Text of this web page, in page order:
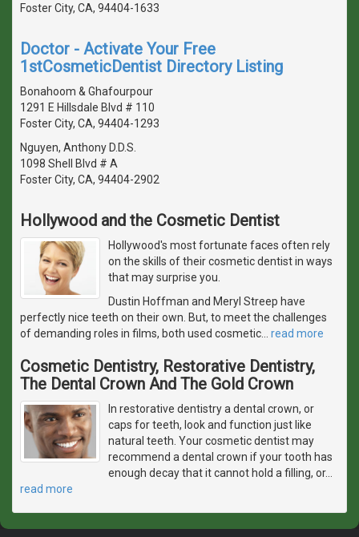
Foster City, CA, 94404-1633
Doctor - Activate Your Free
1stCosmeticDentist Directory Listing
Bonahoom & Ghafourpour
1291 E Hillsdale Blvd # 110
Foster City, CA, 94404-1293
Nguyen, Anthony D.D.S.
1098 Shell Blvd # A
Foster City, CA, 94404-2902
Hollywood and the Cosmetic Dentist
Hollywood's most fortunate faces often rely
on the skills of their cosmetic dentist in ways
that may surprise you.
Dustin Hoffman and Meryl Streep have
perfectly nice teeth on their own. But, to meet the challenges
of demanding roles in films, both used cosmetic
read more
Cosmetic Dentistry, Restorative Dentistry,
The Dental Crown And The Gold Crown
In restorative dentistry a dental crown, or
caps for teeth, look and function just like
natural teeth. Your cosmetic dentist may
recommend a dental crown if your tooth has
enough decay that it cannot hold a filling, or…
read more